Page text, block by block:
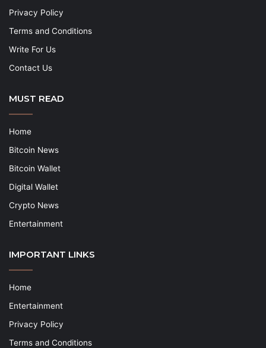
Privacy Policy
Terms and Conditions
Write For Us
Contact Us
MUST READ
Home
Bitcoin News
Bitcoin Wallet
Digital Wallet
Crypto News
Entertainment
IMPORTANT LINKS
Home
Entertainment
Privacy Policy
Terms and Conditions